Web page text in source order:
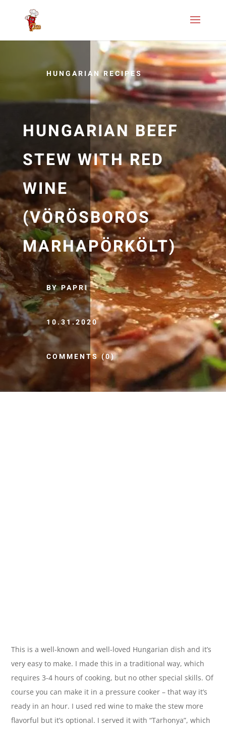
HUNGARIAN RECIPES
HUNGARIAN BEEF
STEW WITH RED
WINE
(VÖRÖSBOROS
MARHAPÖRKÖLT)
BY PAPRI
10.31.2020
COMMENTS (0)
This is a well-known and well-loved Hungarian dish and it’s
very easy to make. I made this in a traditional way, which
requires 3-4 hours of cooking, but no other special skills. Of
course you can make it in a pressure cooker – that way it’s
ready in an hour. I used red wine to make the stew more
flavorful but it’s optional. I served it with “Tarhonya”, which